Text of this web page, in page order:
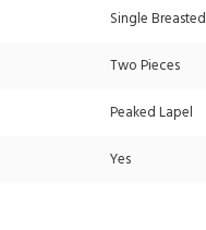
Single Breasted
Two Pieces
Peaked Lapel
Yes